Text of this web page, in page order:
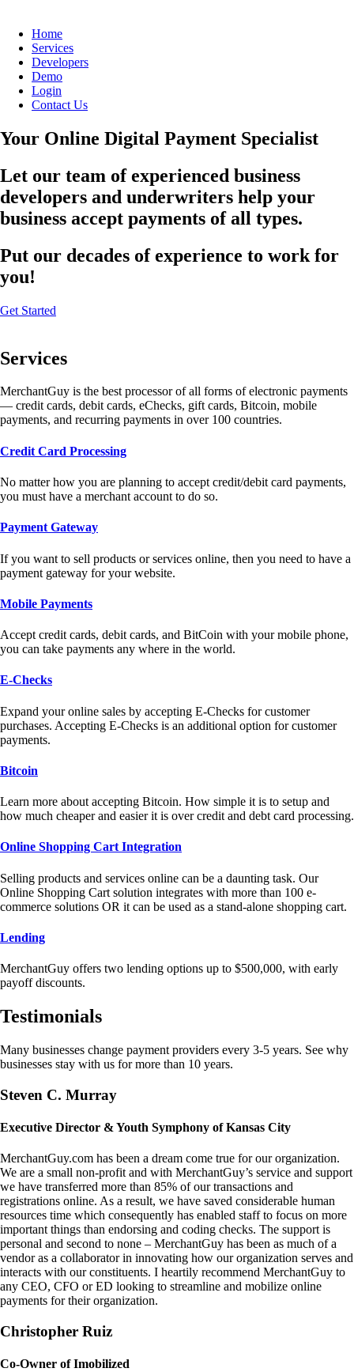
Home
Services
Developers
Demo
Login
Contact Us
Your Online Digital Payment Specialist
Let our team of experienced business
developers and underwriters help your
business accept payments of all types.
Put our decades of experience to work for
you!
Get Started
Services
MerchantGuy is the best processor of all forms of electronic payments
— credit cards, debit cards, eChecks, gift cards, Bitcoin, mobile
payments, and recurring payments in over 100 countries.
Credit Card Processing
No matter how you are planning to accept credit/debit card payments,
you must have a merchant account to do so.
Payment Gateway
If you want to sell products or services online, then you need to have a
payment gateway for your website.
Mobile Payments
Accept credit cards, debit cards, and BitCoin with your mobile phone,
you can take payments any where in the world.
E-Checks
Expand your online sales by accepting E-Checks for customer
purchases. Accepting E-Checks is an additional option for customer
payments.
Bitcoin
Learn more about accepting Bitcoin. How simple it is to setup and
how much cheaper and easier it is over credit and debt card processing.
Online Shopping Cart Integration
Selling products and services online can be a daunting task. Our
Online Shopping Cart solution integrates with more than 100 e-
commerce solutions OR it can be used as a stand-alone shopping cart.
Lending
MerchantGuy offers two lending options up to $500,000, with early
payoff discounts.
Testimonials
Many businesses change payment providers every 3-5 years. See why
businesses stay with us for more than 10 years.
Steven C. Murray
Executive Director & Youth Symphony of Kansas City
MerchantGuy.com has been a dream come true for our organization.
We are a small non-profit and with MerchantGuy’s service and support
we have transferred more than 85% of our transactions and
registrations online. As a result, we have saved considerable human
resources time which consequently has enabled staff to focus on more
important things than endorsing and coding checks. The support is
personal and second to none – MerchantGuy has been as much of a
vendor as a collaborator in innovating how our organization serves and
interacts with our constituents. I heartily recommend MerchantGuy to
any CEO, CFO or ED looking to streamline and mobilize online
payments for their organization.
Christopher Ruiz
Co-Owner of Imobilized